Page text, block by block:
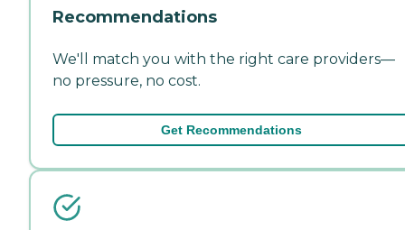
Recommendations
We'll match you with the right care providers—
no pressure, no cost.
Get Recommendations